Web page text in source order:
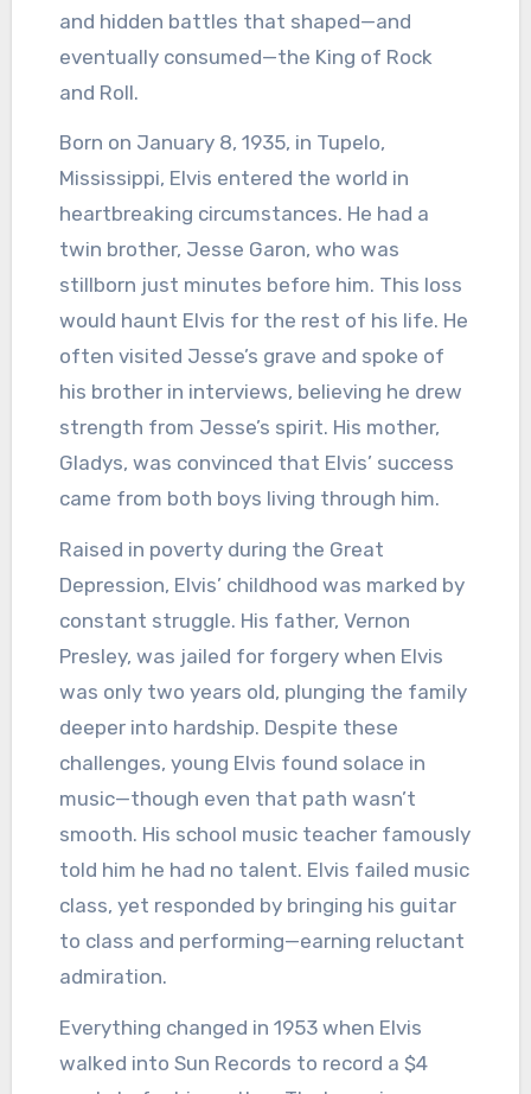
and hidden battles that shaped—and
eventually consumed—the King of Rock
and Roll.
Born on January 8, 1935, in Tupelo,
Mississippi, Elvis entered the world in
heartbreaking circumstances. He had a
twin brother, Jesse Garon, who was
stillborn just minutes before him. This loss
would haunt Elvis for the rest of his life. He
often visited Jesse’s grave and spoke of
his brother in interviews, believing he drew
strength from Jesse’s spirit. His mother,
Gladys, was convinced that Elvis’ success
came from both boys living through him.
Raised in poverty during the Great
Depression, Elvis’ childhood was marked by
constant struggle. His father, Vernon
Presley, was jailed for forgery when Elvis
was only two years old, plunging the family
deeper into hardship. Despite these
challenges, young Elvis found solace in
music—though even that path wasn’t
smooth. His school music teacher famously
told him he had no talent. Elvis failed music
class, yet responded by bringing his guitar
to class and performing—earning reluctant
admiration.
Everything changed in 1953 when Elvis
walked into Sun Records to record a $4